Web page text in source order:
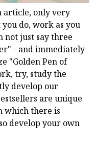
article, only very
do, work as you
not just say three
- and immediately
"Golden Pen of
try, study the
develop our
are unique
which there is
develop your own